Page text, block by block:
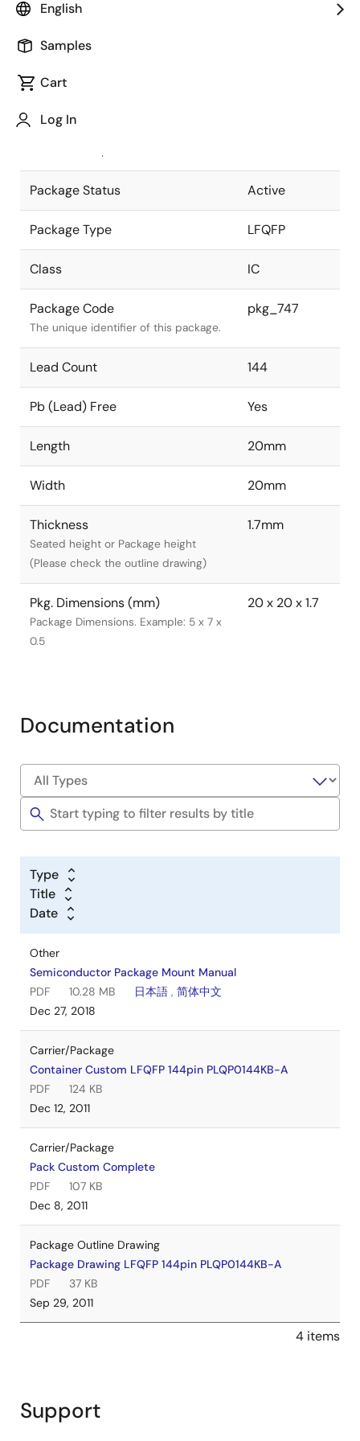
English
Samples
Cart
Log In
Package code maintained as part of
JEITA Standard
The JEITA standard to which the
Package Status Active
Package Type LFQFP
Class IC
Package Code
The unique identifier of this package.
pkg_747
Lead Count 144
Pb (Lead) Free Yes
Length 20mm
Width 20mm
Thickness
Seated height or Package height
(Please check the outline drawing)
1.7mm
Pkg. Dimensions (mm)
Package Dimensions. Example: 5 x 7 x
0.5
20 x 20 x 1.7
Documentation
Type
Title
Date
Other
Semiconductor Package Mount Manual
PDF
10.28 MB 日本語 , 简体中文
Dec 27, 2018
Carrier/Package
Container Custom LFQFP 144pin PLQP0144KB-A
PDF
124 KB
Dec 12, 2011
Carrier/Package
Pack Custom Complete
PDF
107 KB
Dec 8, 2011
Package Outline Drawing
Package Drawing LFQFP 144pin PLQP0144KB-A
PDF
37 KB
Sep 29, 2011
4 items
Support